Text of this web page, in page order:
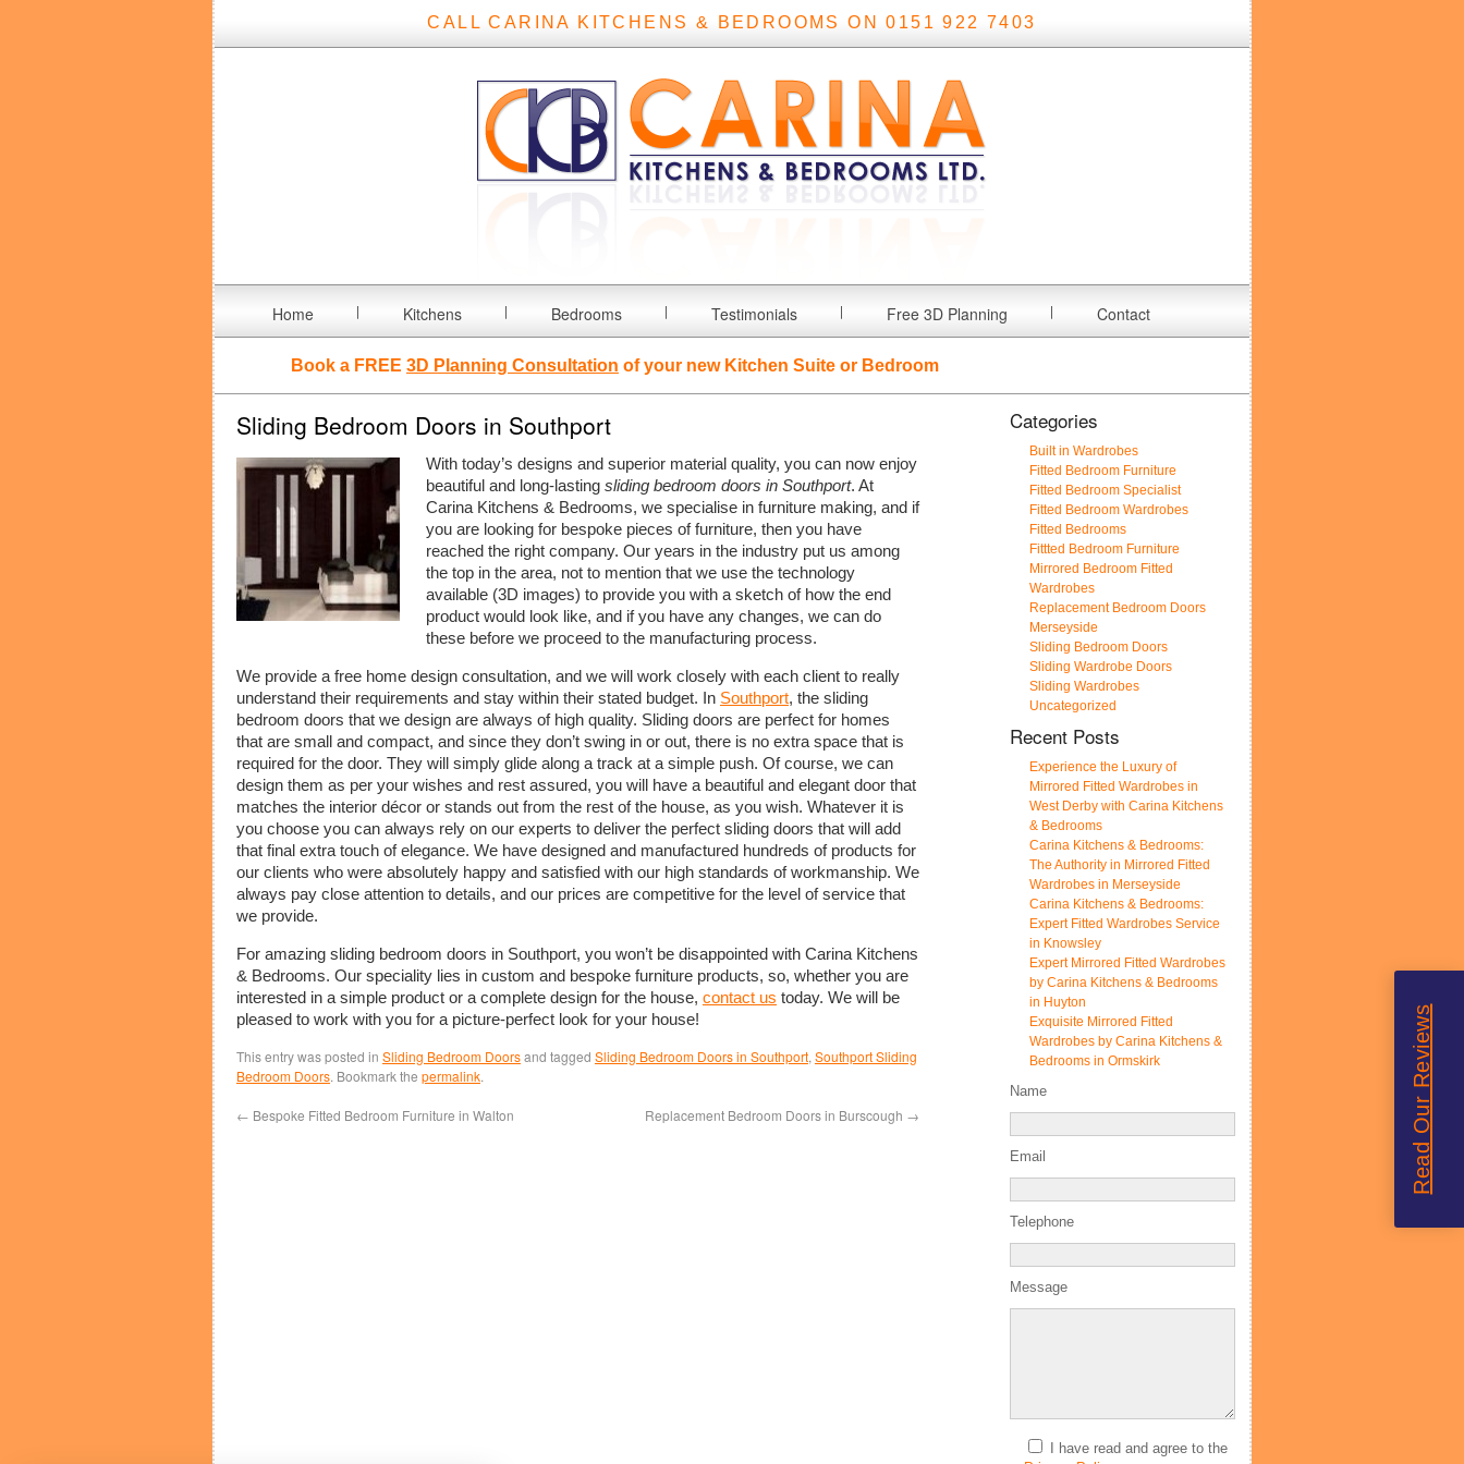
CALL CARINA KITCHENS & BEDROOMS ON 0151 922 7403
Home Kitchens Bedrooms Testimonials Free 3D Planning Contact
Book a FREE 3D Planning Consultation of your new Kitchen Suite or Bedroom
Sliding Bedroom Doors in Southport
With today’s designs and superior material quality, you can now enjoy
beautiful and long-lasting sliding bedroom doors in Southport. At
Carina Kitchens & Bedrooms, we specialise in furniture making, and if
you are looking for bespoke pieces of furniture, then you have
reached the right company. Our years in the industry put us among
the top in the area, not to mention that we use the technology
available (3D images) to provide you with a sketch of how the end
product would look like, and if you have any changes, we can do
these before we proceed to the manufacturing process.
We provide a free home design consultation, and we will work closely with each client to really
understand their requirements and stay within their stated budget. In Southport, the sliding
bedroom doors that we design are always of high quality. Sliding doors are perfect for homes
that are small and compact, and since they don’t swing in or out, there is no extra space that is
required for the door. They will simply glide along a track at a simple push. Of course, we can
design them as per your wishes and rest assured, you will have a beautiful and elegant door that
matches the interior décor or stands out from the rest of the house, as you wish. Whatever it is
you choose you can always rely on our experts to deliver the perfect sliding doors that will add
that final extra touch of elegance. We have designed and manufactured hundreds of products for
our clients who were absolutely happy and satisfied with our high standards of workmanship. We
always pay close attention to details, and our prices are competitive for the level of service that
we provide.
For amazing sliding bedroom doors in Southport, you won’t be disappointed with Carina Kitchens
& Bedrooms. Our speciality lies in custom and bespoke furniture products, so, whether you are
interested in a simple product or a complete design for the house, contact us today. We will be
pleased to work with you for a picture-perfect look for your house!
This entry was posted in Sliding Bedroom Doorsand tagged Sliding Bedroom Doors in Southport, Southport Sliding
Bedroom Doors. Bookmark the permalink.
← Bespoke Fitted Bedroom Furniture in Walton Replacement Bedroom Doors in Burscough →
Categories
Built in Wardrobes
Fitted Bedroom Furniture
Fitted Bedroom Specialist
Fitted Bedroom Wardrobes
Fitted Bedrooms
Fittted Bedroom Furniture
Mirrored Bedroom Fitted
Wardrobes
Replacement Bedroom Doors
Merseyside
Sliding Bedroom Doors
Sliding Wardrobe Doors
Sliding Wardrobes
Uncategorized
Recent Posts
Experience the Luxury of
Mirrored Fitted Wardrobes in
West Derby with Carina Kitchens
& Bedrooms
Carina Kitchens & Bedrooms:
The Authority in Mirrored Fitted
Wardrobes in Merseyside
Carina Kitchens & Bedrooms:
Expert Fitted Wardrobes Service
in Knowsley
Expert Mirrored Fitted Wardrobes
by Carina Kitchens & Bedrooms
in Huyton
Exquisite Mirrored Fitted
Wardrobes by Carina Kitchens &
Bedrooms in Ormskirk
Name
Email
Telephone
Message
I have read and agree to the
Read Our Reviews